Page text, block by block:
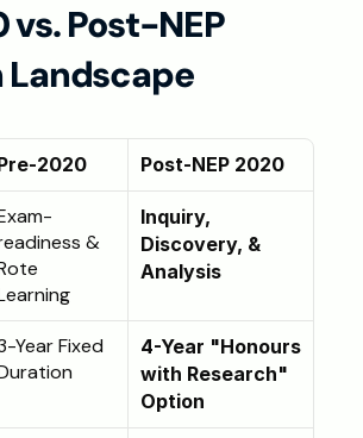
Post-NEP
Landscape
2020 Post-NEP 2020
&
Inquiry,
Discovery, &
Analysis
Year Fixed
4-Year "Honours
with Research"
Option